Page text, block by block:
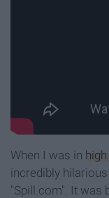
When I was in
incredibly
"Spill.com". It was